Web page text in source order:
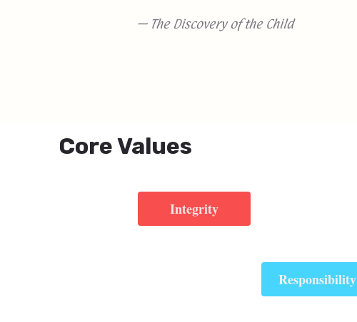
— The Discovery of the Child
Core Values
Integrity
Responsibility